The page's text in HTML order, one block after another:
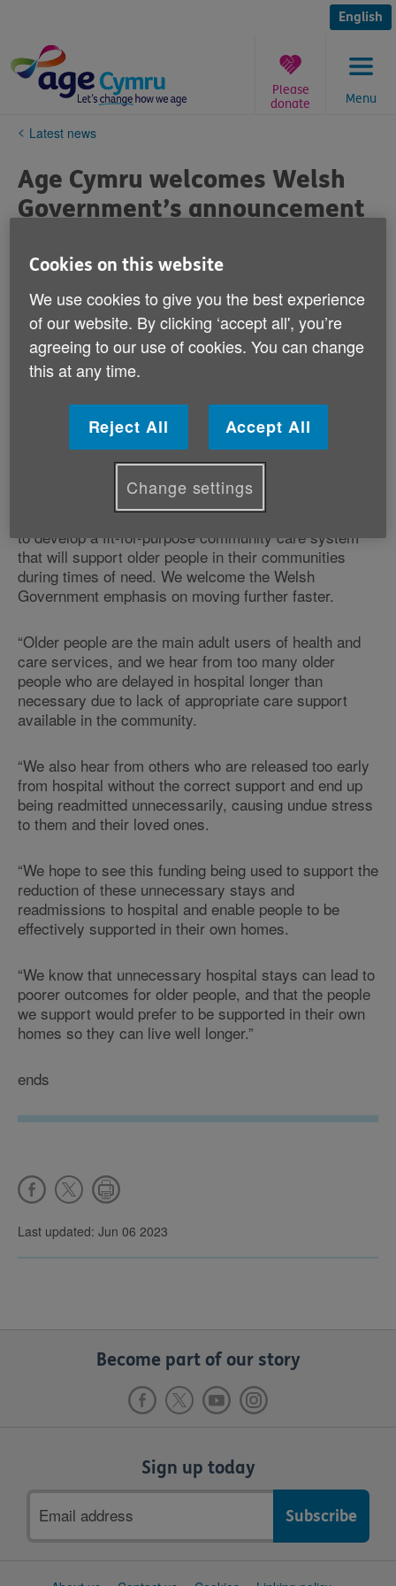
content
English
Menu
Please
donate
You
here:
Latest news
Age Cymru welcomes Welsh
Government’s announcement
community care
Published on 06 June 2023 02:52 PM
Age Cymru chief executive Victoria Lloyd says: “We
welcome today’s announcement to invest up to £30
support to people at home and, reducing the number
of those being readmitted to hospital because of the
lack of community care-based support.
“Today’s announcement should only be seen as the
beginning of the significant programme of work needed
to develop a fit-for-purpose community care system
that will support older people in their communities
during times of need. We welcome the Welsh
Government emphasis on moving further faster.
“Older people are the main adult users of health and
care services, and we hear from too many older
people who are delayed in hospital longer than
necessary due to lack of appropriate care support
available in the community.
“We also hear from others who are released too early
from hospital without the correct support and end up
being readmitted unnecessarily, causing undue stress
to them and their loved ones.
“We hope to see this funding being used to support the
reduction of these unnecessary stays and
readmissions to hospital and enable people to be
effectively supported in their own homes.
“We know that unnecessary hospital stays can lead to
poorer outcomes for older people, and that the people
we support would prefer to be supported in their own
homes so they can live well longer.”
ends
Last updated: Jun 06 2023
Become part of our story
Sign up today
address
Cookies on this website
We use cookies to give you the best experience
of our website. By clicking ‘accept all', you’re
agreeing to our use of cookies. You can change
this at any time.
Reject All Accept All
Change settings